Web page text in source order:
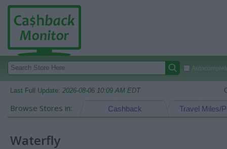
Last Full Update: 2026-08-06 10:09 AM EDT
Browse Stores in: Travel Miles/
Cashback
Waterfly